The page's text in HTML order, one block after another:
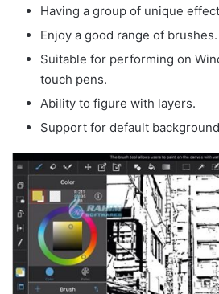
Having a group of unique
Enjoy a good range of brushes.
Suitable for performing on
touch pens.
Ability to figure with layers.
Support for default